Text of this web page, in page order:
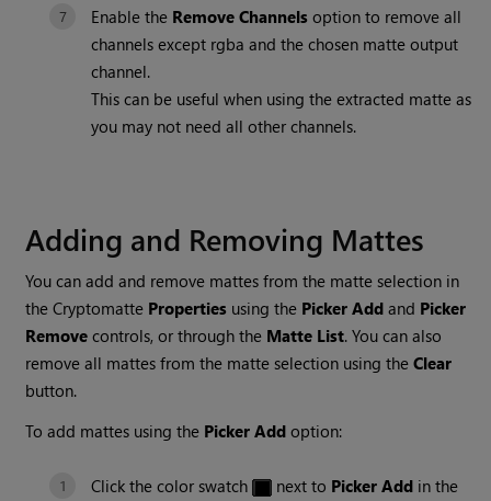
Enable the Remove Channels option to remove all
channels except rgba and the chosen matte output
channel.
This can be useful when using the extracted matte as
you may not need all other channels.
Adding and Removing Mattes
You can add and remove mattes from the matte selection in
theCryptomatte Properties using the Picker Add and Picker
Remove controls, or through the Matte List. You can also
remove all mattes from the matte selection using theClear
button.
To add mattes using the Picker Add option:
Click the color swatch next to Picker Add in the